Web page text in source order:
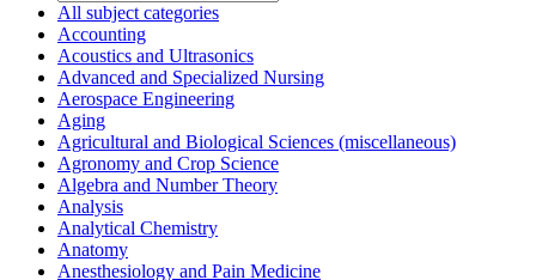
All subject categories
Accounting
Acoustics and Ultrasonics
Advanced and Specialized Nursing
Aerospace Engineering
Aging
Agricultural and Biological Sciences (miscellaneous)
Agronomy and Crop Science
Algebra and Number Theory
Analysis
Analytical Chemistry
Anatomy
Anesthesiology and Pain Medicine